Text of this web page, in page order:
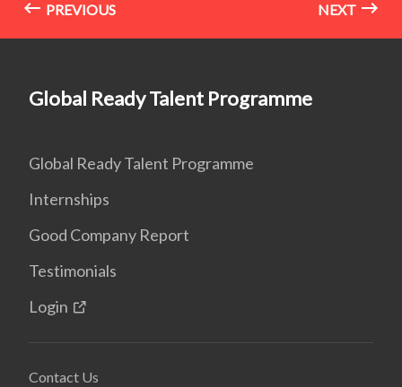
PREVIOUS NEXT
Global Ready Talent Programme
Global Ready Talent Programme
Internships
Good Company Report
Testimonials
Login
Contact Us